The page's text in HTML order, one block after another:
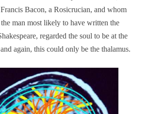
Bacon, a Rosicrucian, and whom
man most likely to have written the
regarded the soul to be at the
again, this could only be the thalamus.